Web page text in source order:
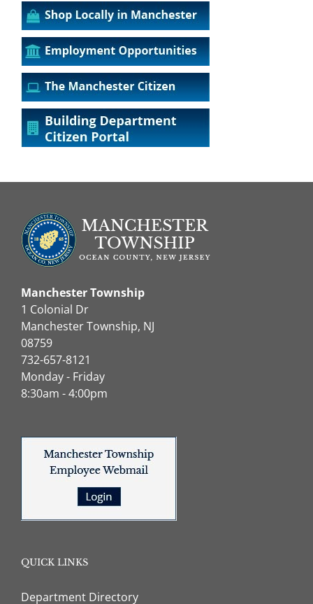
Manchester Township
1 Colonial Dr
Manchester Township, NJ
08759
732-657-8121
Monday - Friday
8:30am - 4:00pm
QUICK LINKS
Department Directory